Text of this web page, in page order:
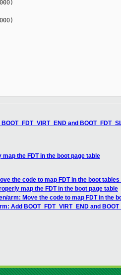
and
the FDT in the boot page table
the code to map FDT in the boot
map the FDT in the boot page table
arm: Move the code to map FDT in the
Add BOOT_FDT_VIRT_END and